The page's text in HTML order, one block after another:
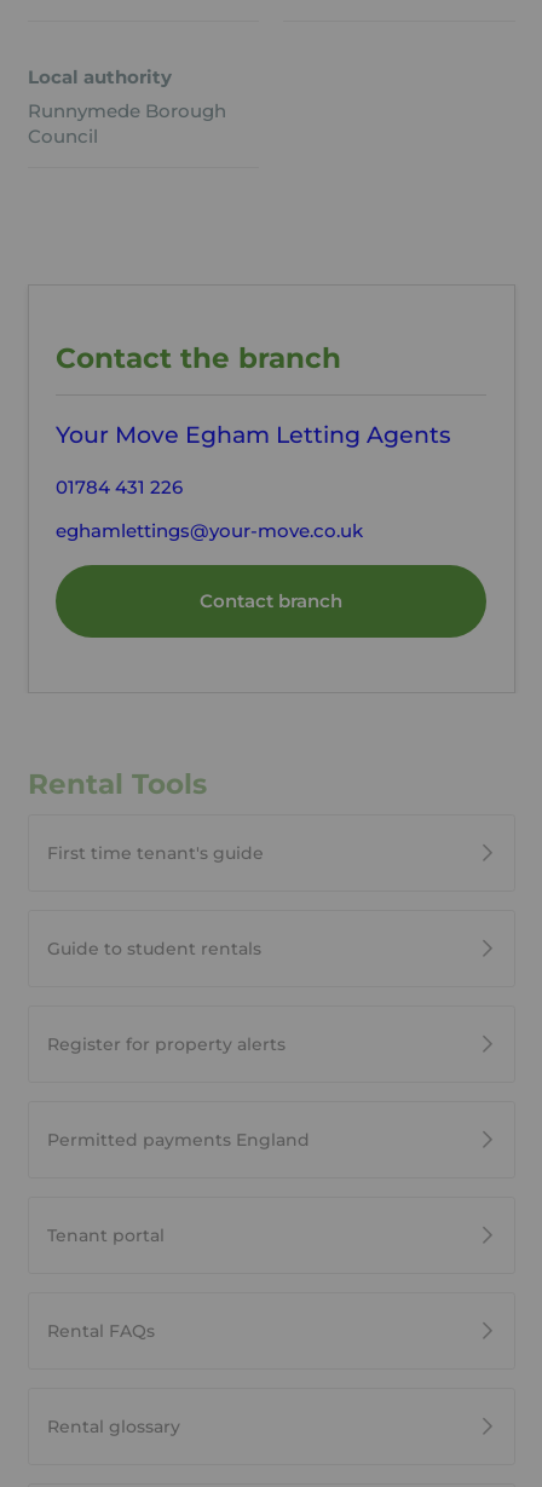
Local authority
Runnymede Borough
Council
Contact the branch
Your Move Egham Letting Agents
01784 431 226
eghamlettings@your-move.co.uk
Contact branch
Rental Tools
First time tenant's guide
Guide to student rentals
Register for property alerts
Permitted payments England
Tenant portal
Rental FAQs
Rental glossary